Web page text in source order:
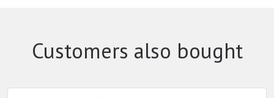
Customers also bought